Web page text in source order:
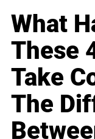
What
These
Take
The